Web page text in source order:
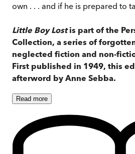
own . . . and if he is prepared to
Little Boy Lostis part of the
Collection, a series of
neglected fiction and non-
First published in 1949, this
afterword by Anne Sebba.
Read more